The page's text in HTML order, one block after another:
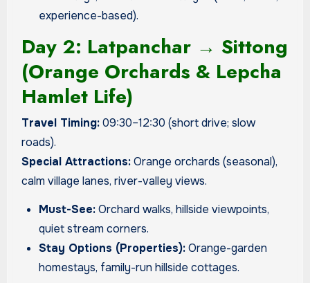
experience-based).
Day 2: Latpanchar → Sittong
(Orange Orchards & Lepcha
Hamlet Life)
Travel Timing:09:30–12:30 (short drive; slow
roads).
Special Attractions:Orange orchards (seasonal),
calm village lanes, river-valley views.
Must-See:Orchard walks, hillside viewpoints,
quiet stream corners.
Stay Options (Properties):Orange-garden
homestays, family-run hillside cottages.